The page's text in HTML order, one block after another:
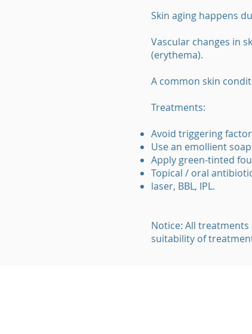
Skin aging happens
Vascular changes in
(erythema).
A common skin
Treatments:
Avoid triggering
Use an emollient
Apply green-tinted
Topical / oral
laser, BBL, IPL.
Notice: All
suitability of